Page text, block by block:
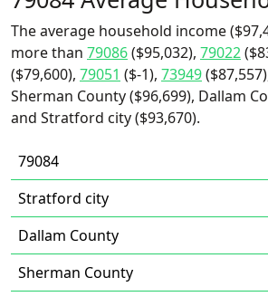
The average household income
more than 79086($95,032), 79022
($79,600), 79051 ($-1), 73949
Sherman County ($96,699), Dallam
and Stratford city ($93,670).
79084
Stratford city
Dallam County
Sherman County